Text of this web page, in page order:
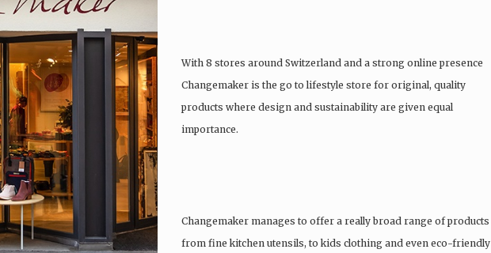
With 8 stores around Switzerland and a strong online presence
Changemaker is the go to lifestyle store for original, quality
products where design and sustainability are given equal
importance.
Changemaker manages to offer a really broad range of products
from fine kitchen utensils, to kids clothing and even eco-friendly